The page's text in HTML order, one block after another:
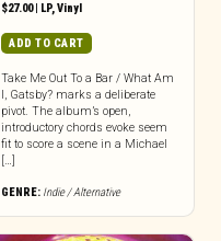
$27.00| LP,Vinyl
ADD TO CART
Take Me Out To a Bar / What Am
I, Gatsby? marks a deliberate
pivot. The album’s open,
introductory chords evoke seem
fit to score a scene in a Michael
[…]
GENRE: Indie / Alternative